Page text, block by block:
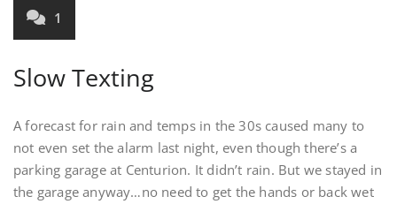
1
Slow Texting
A forecast for rain and temps in the 30s caused many to
not even set the alarm last night, even though there’s a
parking garage at Centurion. It didn’t rain. But we stayed in
the garage anyway…no need to get the hands or back wet